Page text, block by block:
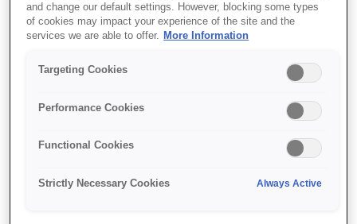
Caracteristici
and change our default settings. However, blocking some types
of cookies may impact your experience of the site and the
services we are able to offer. More Information
Targeting Cookies
Performance Cookies
Functional Cookies
Strictly Necessary Cookies Always Active